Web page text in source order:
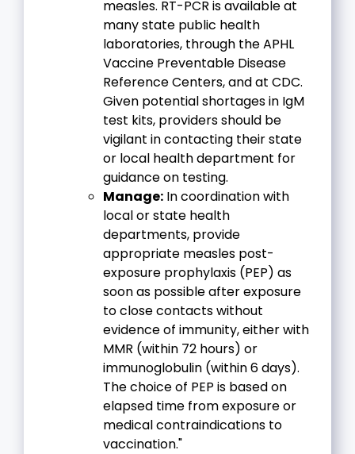
measles. RT-PCR is available at
many state public health
laboratories, through the APHL
Vaccine Preventable Disease
Reference Centers, and at CDC.
Given potential shortages in IgM
test kits, providers should be
vigilant in contacting their state
or local health department for
guidance on testing.
Manage: In coordination with
local or state health
departments, provide
appropriate measles post-
exposure prophylaxis (PEP) as
soon as possible after exposure
to close contacts without
evidence of immunity, either with
MMR (within 72 hours) or
immunoglobulin (within 6 days).
The choice of PEP is based on
elapsed time from exposure or
medical contraindications to
vaccination."